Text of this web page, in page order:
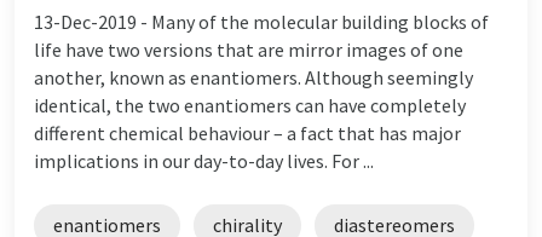
13-Dec-2019 - Many of the molecular building blocks of
life have two versions that are mirror images of one
another, known as enantiomers. Although seemingly
identical, the two enantiomers can have completely
different chemical behaviour – a fact that has major
implications in our day-to-day lives. For ...
enantiomers chirality diastereomers